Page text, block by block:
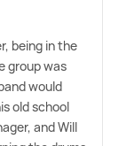
being in the
group was
would
old school
and Will